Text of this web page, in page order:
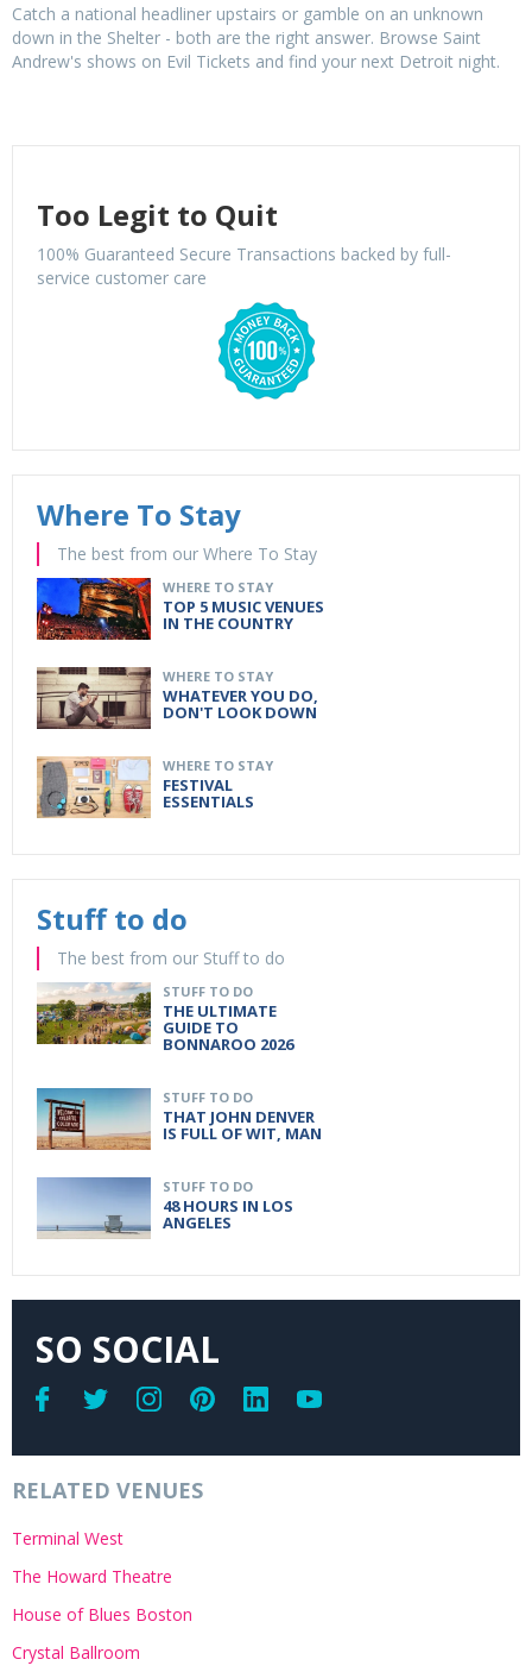
Catch a national headliner upstairs or gamble on an unknown
down in the Shelter - both are the right answer. Browse Saint
Andrew's shows on Evil Tickets and find your next Detroit night.
Too Legit to Quit
100% Guaranteed Secure Transactions backed by full-
service customer care
Where To Stay
The best from our Where To Stay
WHERE TO STAY
TOP 5 MUSIC VENUES
IN THE COUNTRY
WHERE TO STAY
WHATEVER YOU DO,
DON'T LOOK DOWN
WHERE TO STAY
FESTIVAL
ESSENTIALS
Stuff to do
The best from our Stuff to do
STUFF TO DO
THE ULTIMATE
GUIDE TO
BONNAROO 2026
STUFF TO DO
THAT JOHN DENVER
IS FULL OF WIT, MAN
STUFF TO DO
48 HOURS IN LOS
ANGELES
SO SOCIAL
RELATED VENUES
Terminal West
The Howard Theatre
House of Blues Boston
Crystal Ballroom